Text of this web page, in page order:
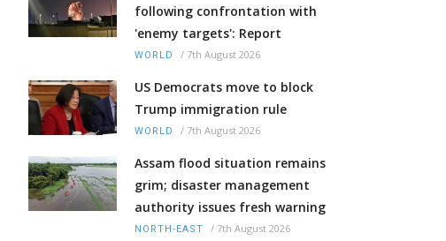
following confrontation with
'enemy targets': Report
WORLD / 7th August 2026
US Democrats move to block
Trump immigration rule
WORLD / 7th August 2026
Assam flood situation remains
grim; disaster management
authority issues fresh warning
NORTH-EAST / 7th August 2026